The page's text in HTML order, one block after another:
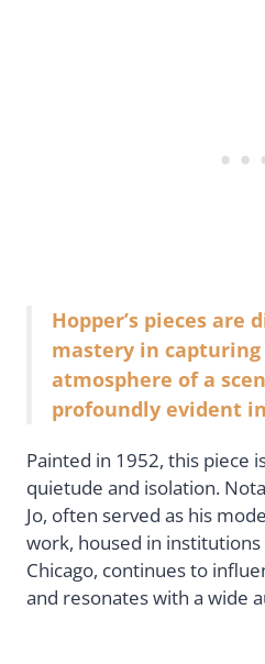
Hopper’s pieces are
mastery in
atmosphere of a
profoundly evident in
Painted in 1952, this piece
quietude and isolation.
Jo, often served as his
work, housed in
Chicago, continues to
and resonates with a wide